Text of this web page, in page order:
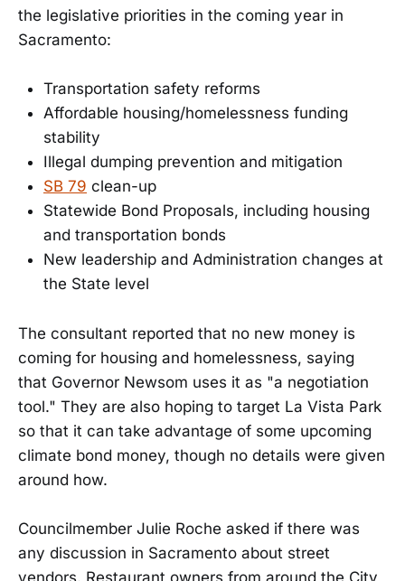
the legislative priorities in the coming year in
Sacramento:
Transportation safety reforms
Affordable housing/homelessness funding
stability
Illegal dumping prevention and mitigation
SB 79 clean-up
Statewide Bond Proposals, including housing
and transportation bonds
New leadership and Administration changes at
the State level
The consultant reported that no new money is
coming for housing and homelessness, saying
that Governor Newsom uses it as "a negotiation
tool." They are also hoping to target La Vista Park
so that it can take advantage of some upcoming
climate bond money, though no details were given
around how.
Councilmember Julie Roche asked if there was
any discussion in Sacramento about street
vendors. Restaurant owners from around the City